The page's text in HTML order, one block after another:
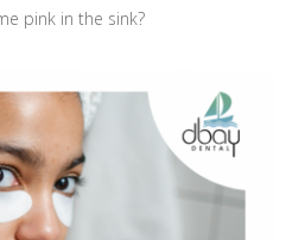
pink in the sink?